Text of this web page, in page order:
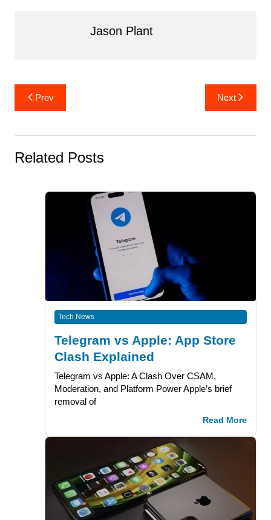
Jason Plant
Post
navigation
Prev Next
Related Posts
Tech News
Telegram vs Apple: App Store
Clash Explained
Telegram vs Apple: A Clash Over CSAM,
Moderation, and Platform Power Apple’s brief
removal of
Read More